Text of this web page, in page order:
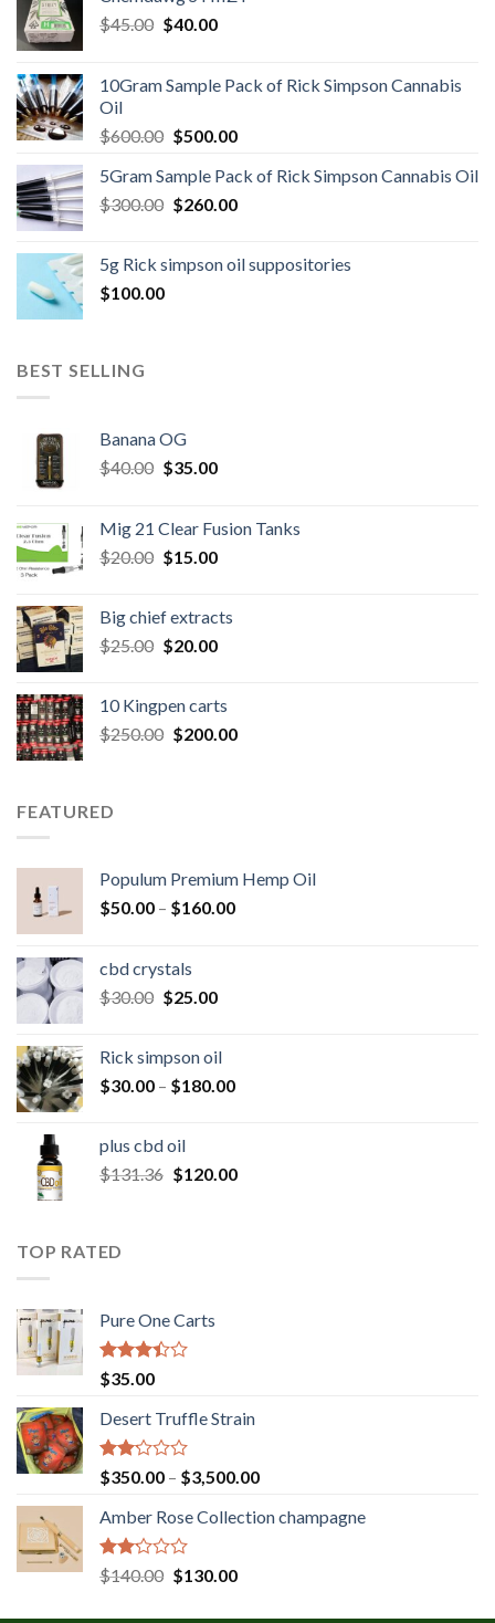
$45.00 Original
$45.00.
$40.00Current
$40.00.
10Gram Sample Pack of Rick Simpson Cannabis
Oil
$600.00 Original
was:
$600.00.
$500.00Current
is:
$500.00.
5Gram Sample Pack of Rick Simpson Cannabis Oil
$300.00 Original
$300.00.
$260.00Current
$260.00.
5g Rick simpson oil suppositories
$100.00
BEST SELLING
Banana OG
$40.00 Original
$40.00.
$35.00Current
$35.00.
Mig 21 Clear Fusion Tanks
$20.00 Original
$20.00.
$15.00Current
$15.00.
Big chief extracts
$25.00 Original
$25.00.
$20.00Current
$20.00.
10 Kingpen carts
$250.00 Original
$200.00Current
FEATURED
Populum Premium Hemp Oil
$50.00 – $160.00Price
cbd crystals
$30.00 Original
$30.00.
$25.00Current
$25.00.
Rick simpson oil
$30.00 – $180.00Price
$180.00
plus cbd oil
$131.36 Original
$120.00Current
TOP RATED
Pure One Carts
Rated
3.20
out of
5
$35.00
Desert Truffle Strain
Rated
2.00
out
of 5
$350.00 – $3,500.00Price
$350.00
Amber Rose Collection champagne
Rated
2.00
$140.00 Original
$130.00Current